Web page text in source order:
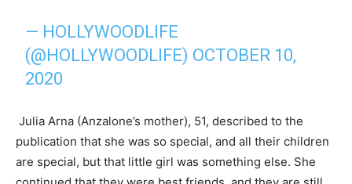
— HOLLYWOODLIFE
(@HOLLYWOODLIFE) OCTOBER 10,
2020
Julia Arna (Anzalone’s mother), 51, described to the
publication that she was so special, and all their children
are special, but that little girl was something else. She